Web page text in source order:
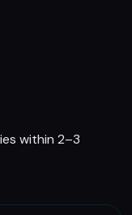
within 2–3